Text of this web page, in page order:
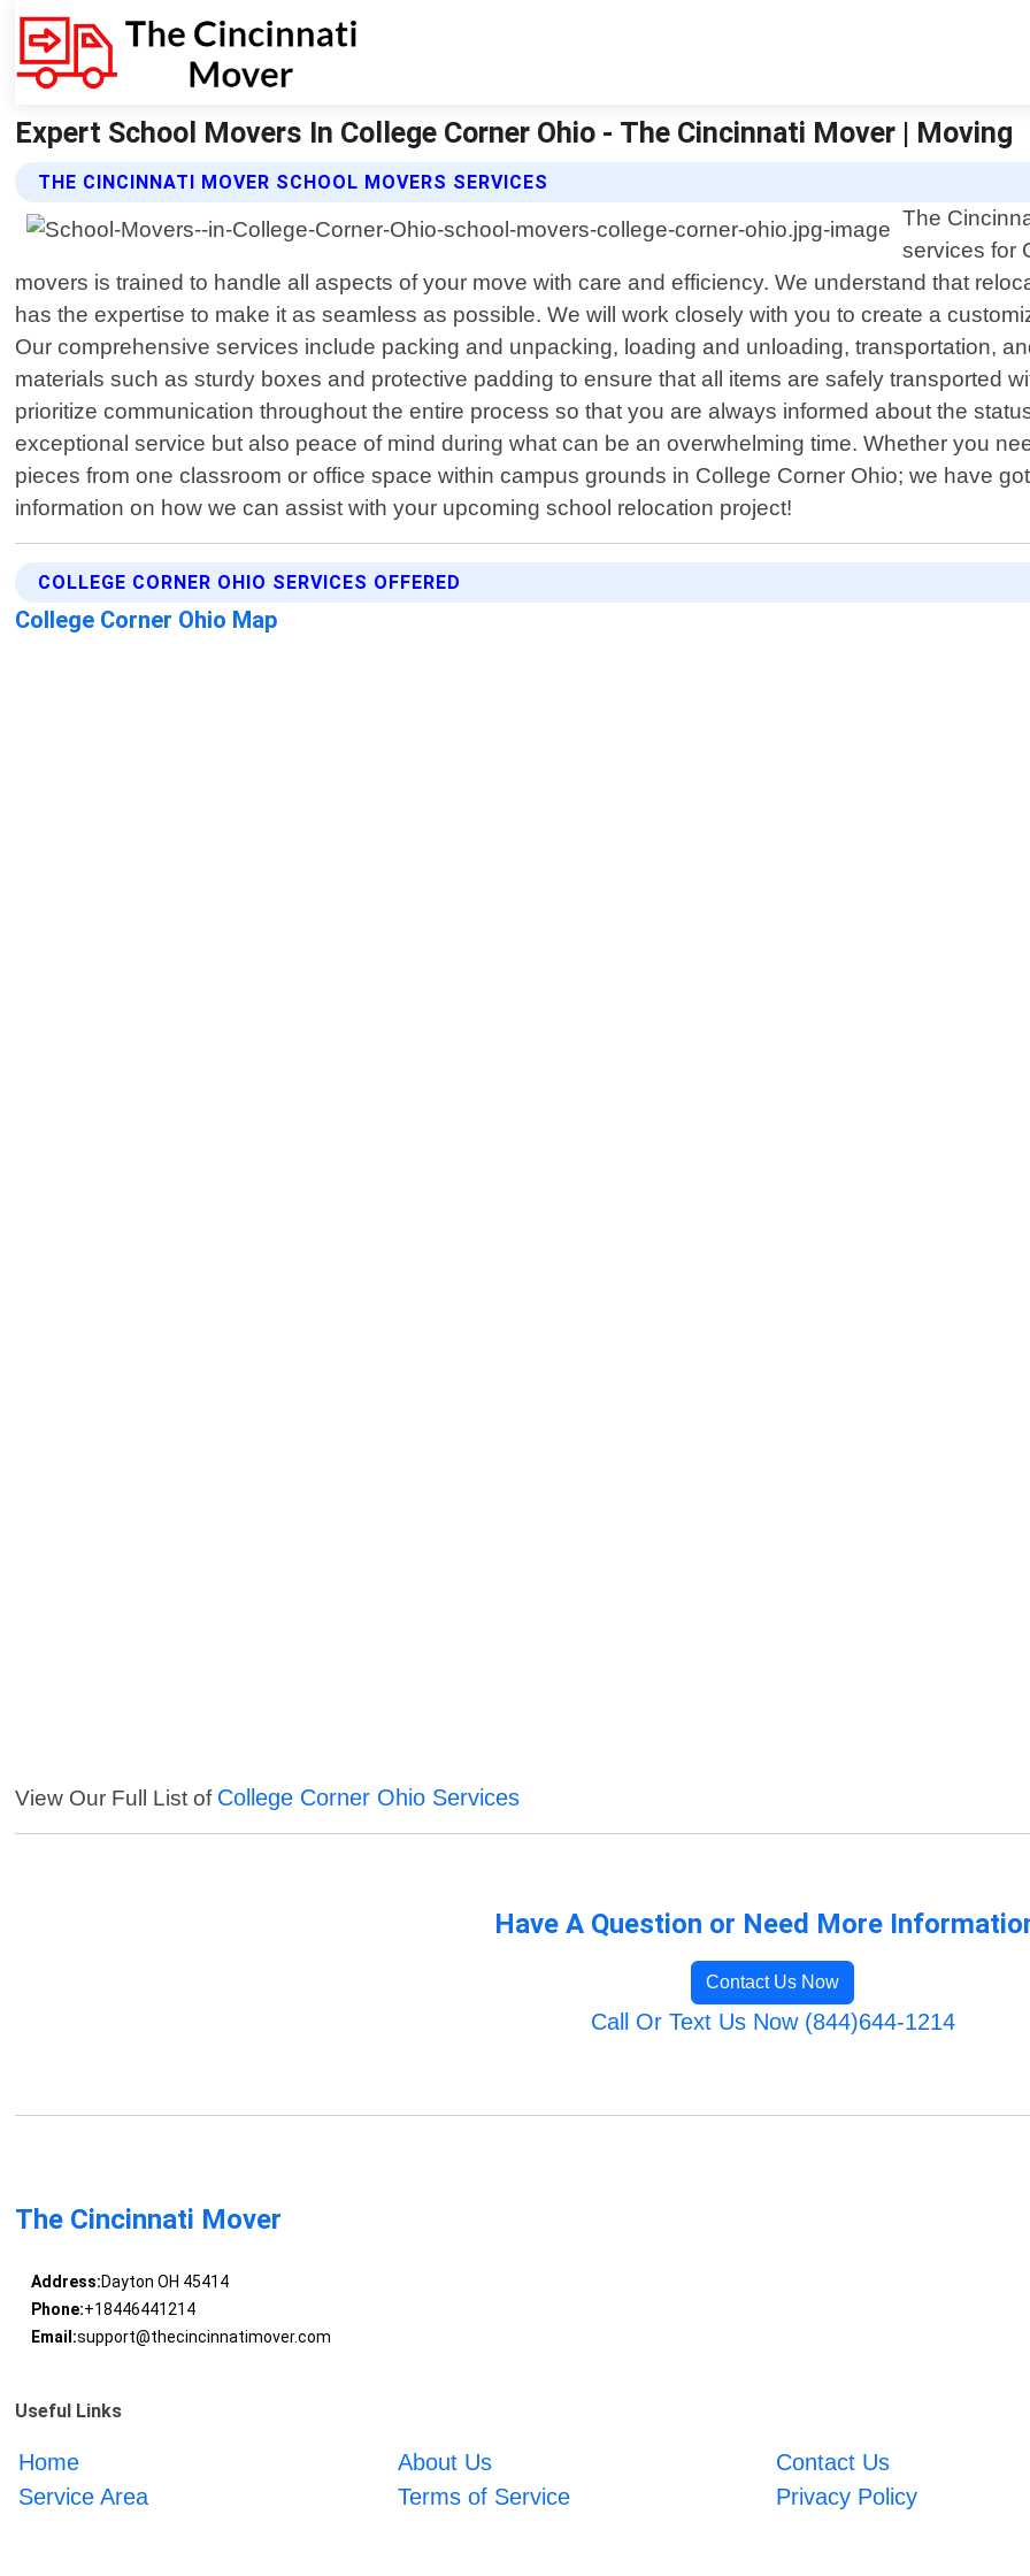
Expert School Movers In College Corner Ohio - The Cincinnati Mover | Moving
THE CINCINNATI MOVER SCHOOL MOVERS SERVICES
The
services for
movers is trained to handle all aspects of your move with care and efficiency. We understand that
has the expertise to make it as seamless as possible. We will work closely with you to create a
Our comprehensive services include packing and unpacking, loading and unloading, transportation,
materials such as sturdy boxes and protective padding to ensure that all items are safely transported
prioritize communication throughout the entire process so that you are always informed about the
exceptional service but also peace of mind during what can be an overwhelming time. Whether you
pieces from one classroom or office space within campus grounds in College Corner Ohio; we have
information on how we can assist with your upcoming school relocation project!
COLLEGE CORNER OHIO SERVICES OFFERED
College Corner Ohio Map
View Our Full List of College Corner Ohio Services
Have A Question or Need More
Contact Us Now
Call Or Text Us Now (844)644-1214
The Cincinnati Mover
Address:Dayton OH 45414
Phone:+18446441214
Email:support@thecincinnatimover.com
Useful Links
Home About Us
Contact Us
Service Area
Terms of Service Privacy Policy